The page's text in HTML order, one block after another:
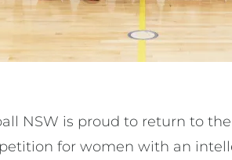
NSW is proud to return to
for women with an